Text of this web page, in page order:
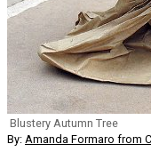
Blustery Autumn Tree
By: Amanda Formaro from